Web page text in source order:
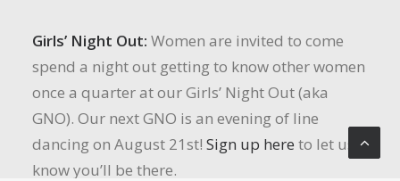
Girls’ Night Out: Women are invited to come
spend a night out getting to know other women
once a quarter at our Girls’ Night Out (aka
GNO). Our next GNO is an evening of line
dancing on August 21st! Sign up here to let us
know you’ll be there.